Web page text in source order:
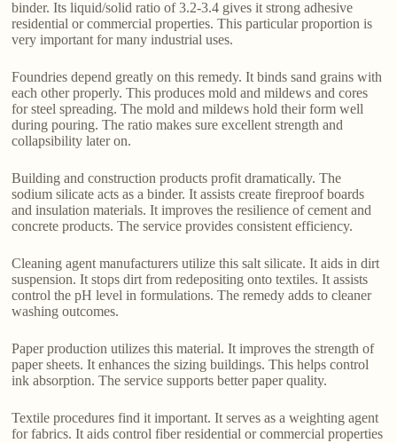
binder. Its liquid/solid ratio of 3.2-3.4 gives it strong adhesive
residential or commercial properties. This particular proportion is
very important for many industrial uses.
Foundries depend greatly on this remedy. It binds sand grains with
each other properly. This produces mold and mildews and cores
for steel spreading. The mold and mildews hold their form well
during pouring. The ratio makes sure excellent strength and
collapsibility later on.
Building and construction products profit dramatically. The
sodium silicate acts as a binder. It assists create fireproof boards
and insulation materials. It improves the resilience of cement and
concrete products. The service provides consistent efficiency.
Cleaning agent manufacturers utilize this salt silicate. It aids in dirt
suspension. It stops dirt from redepositing onto textiles. It assists
control the pH level in formulations. The remedy adds to cleaner
washing outcomes.
Paper production utilizes this material. It improves the strength of
paper sheets. It enhances the sizing buildings. This helps control
ink absorption. The service supports better paper quality.
Textile procedures find it important. It serves as a weighting agent
for fabrics. It aids control fiber residential or commercial properties